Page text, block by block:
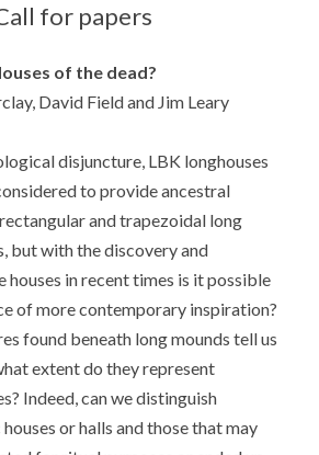
for papers
of the dead?
David Field and Jim Leary
disjuncture, LBK longhouses
to provide ancestral
and trapezoidal long
but with the discovery and
houses in recent times is it possible
of more contemporary inspiration?
found beneath long mounds tell us
extent do they represent
Indeed, can we distinguish
or halls and those that may